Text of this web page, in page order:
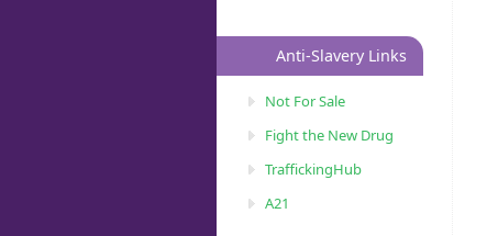
Anti-Slavery Links
Not For Sale
Fight the New Drug
TraffickingHub
A21